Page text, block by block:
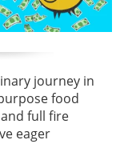
journey in
food
full fire
eager